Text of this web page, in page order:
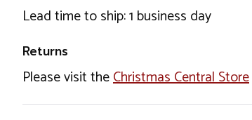
Lead time to ship: 1 business day
Returns
Please visit theChristmas Central Store